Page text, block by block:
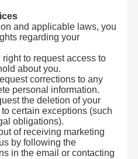
and applicable laws, you
regarding your
right to request access to
about you.
corrections to any
personal information.
the deletion of your
certain exceptions (such
obligations).
of receiving marketing
by following the
in the email or contacting